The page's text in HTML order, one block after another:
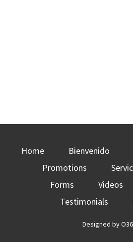
Home Bienvenido
Promotions
Forms
Videos
Testimonials
Designed by